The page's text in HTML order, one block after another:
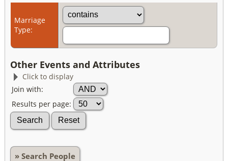
Marriage
Type:
Other Events and Attributes
Click to display
Join with:
Results per page:
» Search People